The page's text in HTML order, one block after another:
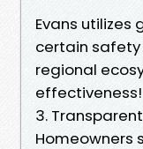
Evans utilizes
certain
regional
effectiveness!
3.
Homeowners